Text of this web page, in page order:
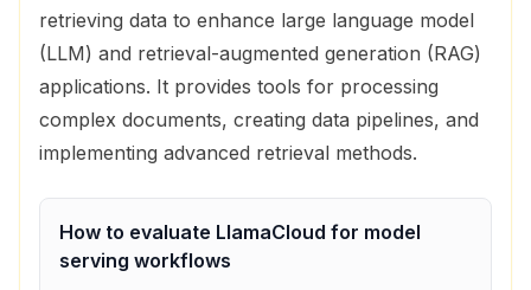
retrieving data to enhance large language model
(LLM) and retrieval-augmented generation (RAG)
applications. It provides tools for processing
complex documents, creating data pipelines, and
implementing advanced retrieval methods.
How to evaluate LlamaCloud for model
serving workflows